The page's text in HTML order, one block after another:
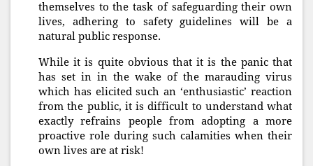
themselves to the task of safeguarding their own
lives, adhering to safety guidelines will be a
natural public response.
While it is quite obvious that it is the panic that
has set in in the wake of the marauding virus
which has elicited such an ‘enthusiastic’ reaction
from the public, it is difficult to understand what
exactly refrains people from adopting a more
proactive role during such calamities when their
own lives are at risk!